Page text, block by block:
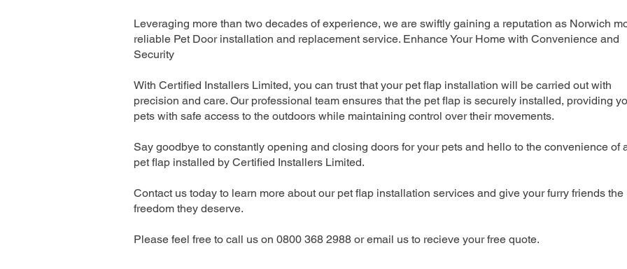
Leveraging more than two decades of experience, we are swiftly gaining a reputation as Norwich
reliable Pet Door installation and replacement service. Enhance Your Home with Convenience and
Security
With Certified Installers Limited, you can trust that your pet flap installation will be carried out with
precision and care. Our professional team ensures that the pet flap is securely installed, providing
pets with safe access to the outdoors while maintaining control over their movements.
Say goodbye to constantly opening and closing doors for your pets and hello to the convenience of
pet flap installed by Certified Installers Limited.
Contact us today to learn more about our pet flap installation services and give your furry friends the
freedom they deserve.
Please feel free to call us on 0800 368 2988 or email us to recieve your free quote.